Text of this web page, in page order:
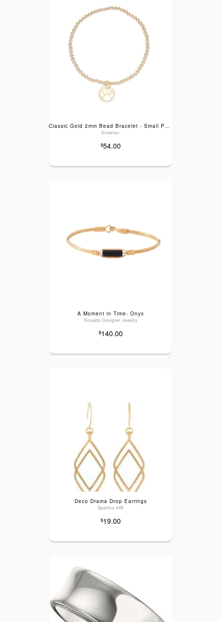
Enewton
$54.00
A Moment in Time- Onyx
Ronaldo Designer Jewelry
$140.00
Deco Drama Drop Earrings
Spartina 449
$19.00